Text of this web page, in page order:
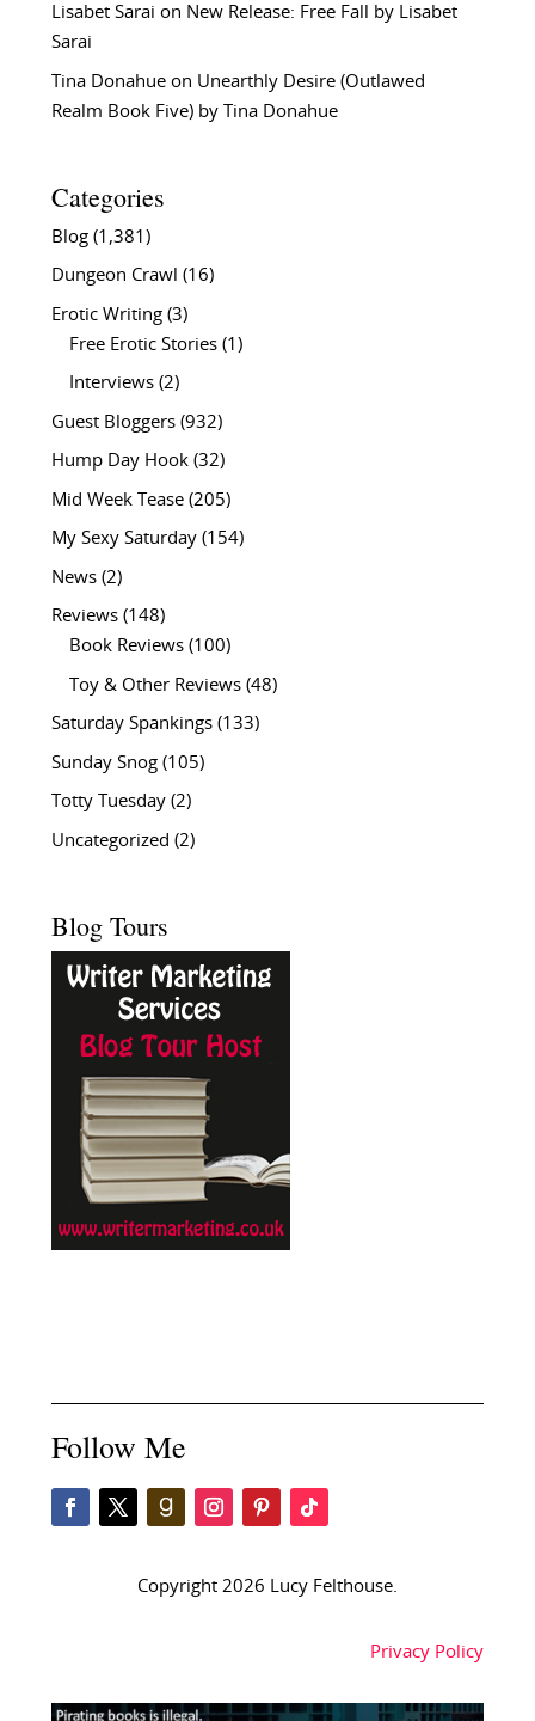
Lisabet Sarai on New Release: Free Fall by Lisabet
Sarai
Tina Donahueon Unearthly Desire (Outlawed
Realm Book Five) by Tina Donahue
Categories
Blog(1,381)
Dungeon Crawl (16)
Erotic Writing(3)
Free Erotic Stories(1)
Interviews(2)
Guest Bloggers(932)
Hump Day Hook(32)
Mid Week Tease(205)
My Sexy Saturday(154)
News(2)
Reviews(148)
Book Reviews(100)
Toy & Other Reviews(48)
Saturday Spankings(133)
Sunday Snog(105)
Totty Tuesday(2)
Uncategorized (2)
Blog Tours
Follow Me
Copyright 2026 Lucy Felthouse.
Privacy Policy